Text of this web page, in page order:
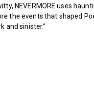
NEVERMORE uses
the events that shaped
and sinister.”